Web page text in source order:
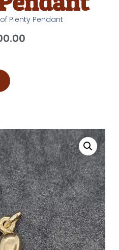
Plenty Pendant